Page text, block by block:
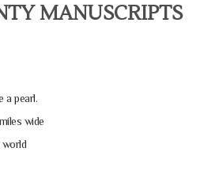
MANUSCRIPTS
a pearl.
wide